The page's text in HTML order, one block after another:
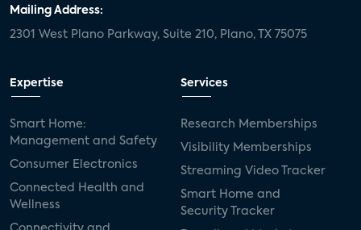
Mailing Address:
2301 West Plano Parkway, Suite 210, Plano, TX 75075
Expertise
Smart Home:
Management and Safety
Consumer Electronics
Connected Health and
Wellness
Services
Research Memberships
Visibility Memberships
Streaming Video Tracker
Smart Home and
Security Tracker